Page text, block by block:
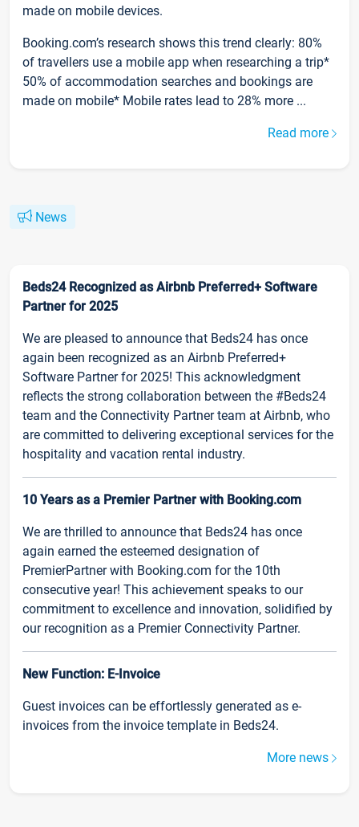
made on mobile devices.
Booking.com’s research shows this trend clearly: 80%
of travellers use a mobile app when researching a trip*
50% of accommodation searches and bookings are
made on mobile* Mobile rates lead to 28% more ...
Read more
News
Beds24 Recognized as Airbnb Preferred+ Software
Partner for 2025
We are pleased to announce that Beds24 has once
again been recognized as an Airbnb Preferred+
Software Partner for 2025! This acknowledgment
reflects the strong collaboration between the #Beds24
team and the Connectivity Partner team at Airbnb, who
are committed to delivering exceptional services for the
hospitality and vacation rental industry.
10 Years as a Premier Partner with Booking.com
We are thrilled to announce that Beds24 has once
again earned the esteemed designation of
PremierPartner with Booking.com for the 10th
consecutive year! This achievement speaks to our
commitment to excellence and innovation, solidified by
our recognition as a Premier Connectivity Partner.
New Function: E-Invoice
Guest invoices can be effortlessly generated as e-
invoices from the invoice template in Beds24.
More news